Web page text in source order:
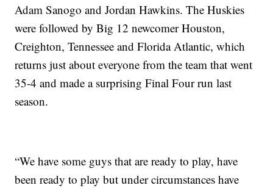
Adam Sanogo and Jordan Hawkins. The Huskies
were followed by Big 12 newcomer Houston,
Creighton, Tennessee and Florida Atlantic, which
returns just about everyone from the team that went
35-4 and made a surprising Final Four run last
season.
“We have some guys that are ready to play, have
been ready to play but under circumstances have